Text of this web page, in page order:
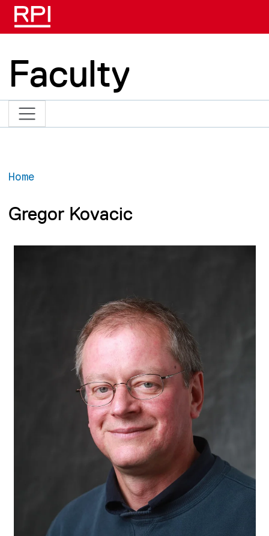
Skip to main content
Faculty
Home
Gregor Kovacic